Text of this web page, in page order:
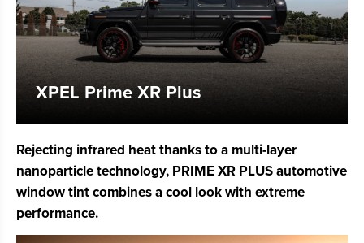
XPEL Prime XR Plus
Rejecting infrared heat thanks to a multi-layer
nanoparticle technology, PRIME XR PLUS automotive
window tint combines a cool look with extreme
performance.